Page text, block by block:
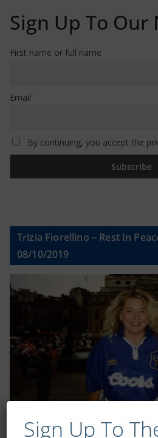
Sign Up To
First name or full name
Email
By continuing, you accept the
Trizia Fiorellino – Rest In
08/10/2019
Sign Up To